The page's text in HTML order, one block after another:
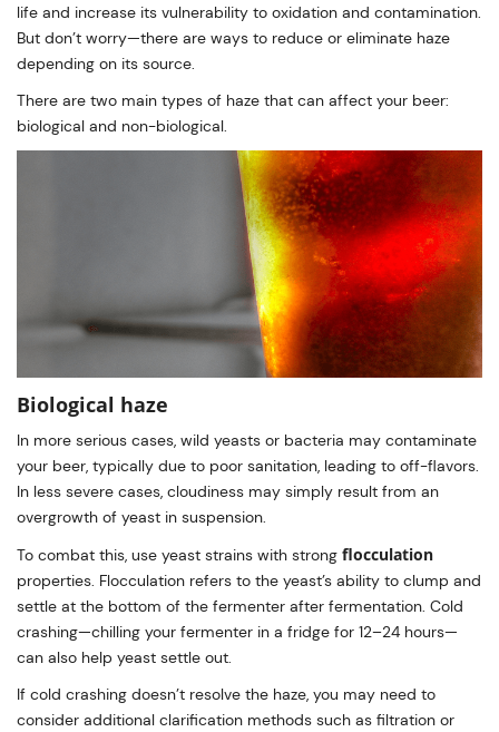
life and increase its vulnerability to oxidation and contamination.
But don’t worry—there are ways to reduce or eliminate haze
depending on its source.
There are two main types of haze that can affect your beer:
biological and non-biological.
Biological haze
In more serious cases, wild yeasts or bacteria may contaminate
your beer, typically due to poor sanitation, leading to off-flavors.
In less severe cases, cloudiness may simply result from an
overgrowth of yeast in suspension.
To combat this, use yeast strains with strong flocculation
properties. Flocculation refers to the yeast’s ability to clump and
settle at the bottom of the fermenter after fermentation. Cold
crashing—chilling your fermenter in a fridge for 12–24 hours—
can also help yeast settle out.
If cold crashing doesn’t resolve the haze, you may need to
consider additional clarification methods such as filtration or